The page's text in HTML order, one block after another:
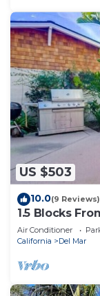
US $503
10.0(9 Reviews)
1.5 Blocks
Del Mar
Air Conditioner
California
Del Mar